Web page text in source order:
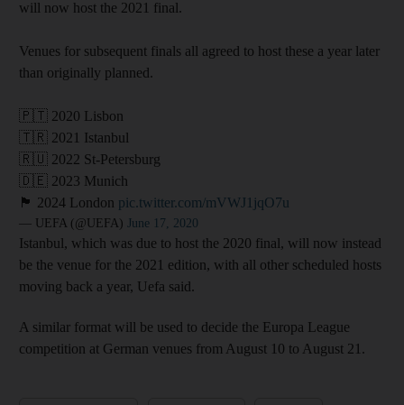
will now host the 2021 final.
Venues for subsequent finals all agreed to host these a year later
than originally planned.
🇵🇹 2020 Lisbon
🇹🇷 2021 Istanbul
🇷🇺 2022 St-Petersburg
🇩🇪 2023 Munich
🏴󠁧󠁢󠁥󠁮󠁧󠁿 2024 London pic.twitter.com/mVWJ1jqO7u
— UEFA (@UEFA) June 17, 2020
Istanbul, which was due to host the 2020 final, will now instead
be the venue for the 2021 edition, with all other scheduled hosts
moving back a year, Uefa said.
A similar format will be used to decide the Europa League
competition at German venues from August 10 to August 21.